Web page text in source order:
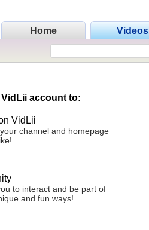
Home Videos
account to:
VidLii
channel and homepage
to interact and be part of
and fun ways!